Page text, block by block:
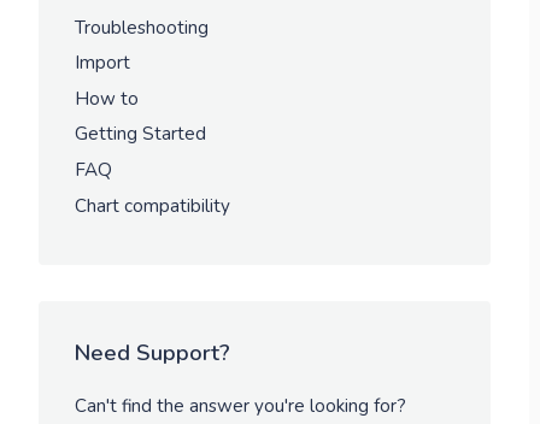
Troubleshooting
Import
How to
Getting Started
FAQ
Chart compatibility
Need Support?
Can't find the answer you're looking for?